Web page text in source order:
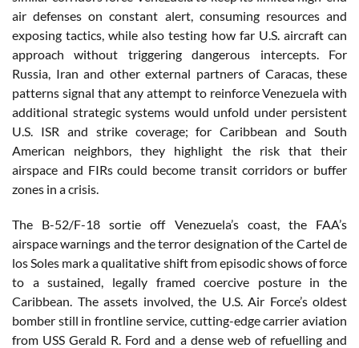
air defenses on constant alert, consuming resources and
exposing tactics, while also testing how far U.S. aircraft can
approach without triggering dangerous intercepts. For
Russia, Iran and other external partners of Caracas, these
patterns signal that any attempt to reinforce Venezuela with
additional strategic systems would unfold under persistent
U.S. ISR and strike coverage; for Caribbean and South
American neighbors, they highlight the risk that their
airspace and FIRs could become transit corridors or buffer
zones in a crisis.
The B-52/F-18 sortie off Venezuela’s coast, the FAA’s
airspace warnings and the terror designation of the Cartel de
los Soles mark a qualitative shift from episodic shows of force
to a sustained, legally framed coercive posture in the
Caribbean. The assets involved, the U.S. Air Force’s oldest
bomber still in frontline service, cutting-edge carrier aviation
from USS Gerald R. Ford and a dense web of refuelling and